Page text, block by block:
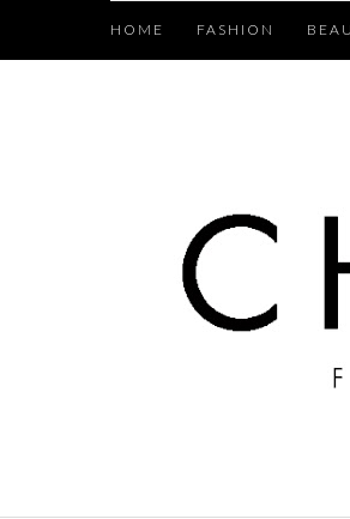
HOME FASHION